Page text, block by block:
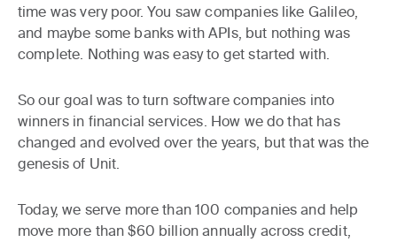
time was very poor. You saw companies like Galileo,
and maybe some banks with APIs, but nothing was
complete. Nothing was easy to get started with.
So our goal was to turn software companies into
winners in financial services. How we do that has
changed and evolved over the years, but that was the
genesis of Unit.
Today, we serve more than 100 companies and help
move more than $60 billion annually across credit,